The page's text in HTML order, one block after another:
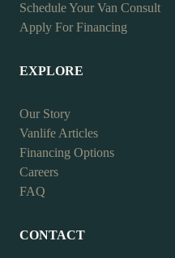
Schedule Your Van Consult
Apply For Financing
EXPLORE
Our Story
Vanlife Articles
Financing Options
Careers
FAQ
CONTACT